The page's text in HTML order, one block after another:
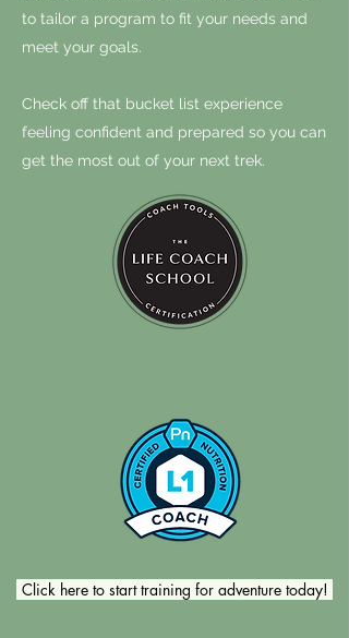
to tailor a program to fit your needs and
meet your goals.
Check off that bucket list experience
feeling confident and prepared so you can
get the most out of your next trek.
Click here to start training for adventure today!